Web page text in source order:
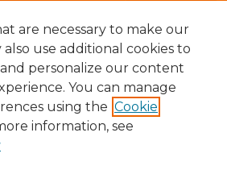
RSS
are necessary to make our
use additional cookies to
personalize our content
You can manage
using the Cookie
information, see